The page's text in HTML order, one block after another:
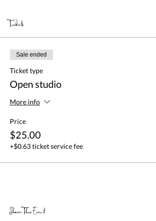
Tickets
Sale ended
Ticket type
Open studio
More info
Price
$25.00
+$0.63 ticket service fee
Share This Event